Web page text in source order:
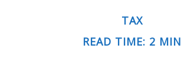
TAX
READ TIME: 2 MIN